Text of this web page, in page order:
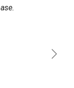
Next